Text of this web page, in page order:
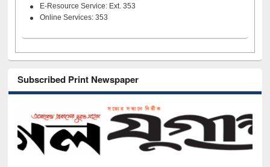
E-Resource Service: Ext. 353
Online Services: 353
Subscribed Print Newspaper